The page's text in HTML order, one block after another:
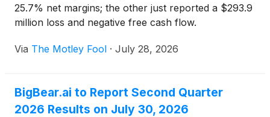
25.7% net margins; the other just reported a $293.9
million loss and negative free cash flow.
Via The Motley Fool · July 28, 2026
BigBear.ai to Report Second Quarter
2026 Results on July 30, 2026